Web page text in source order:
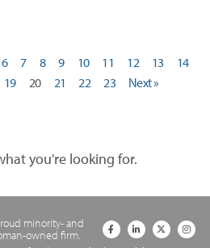
6 7 8 9 10 11 12 13
14
19 20 21 22 23 Next »
you're looking for.
minority- and
owned firm.